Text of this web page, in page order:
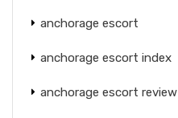
anchorage escort
anchorage escort index
anchorage escort review